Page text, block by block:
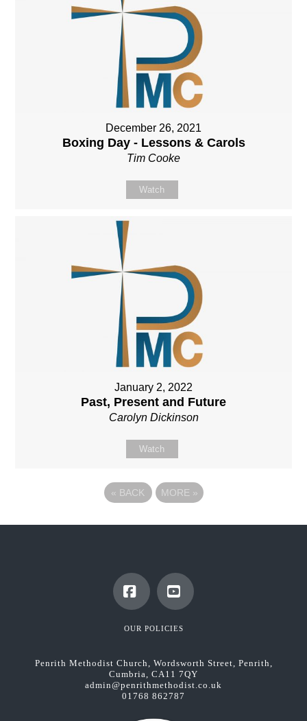
December 26, 2021
Boxing Day - Lessons & Carols
Tim Cooke
Watch
January 2, 2022
Past, Present and Future
Carolyn Dickinson
Watch
« BACK MORE »
FacebookYouTube
OUR POLICIES
Penrith Methodist Church, Wordsworth Street, Penrith,
Cumbria, CA11 7QY
admin@penrithmethodist.co.uk
01768 862787